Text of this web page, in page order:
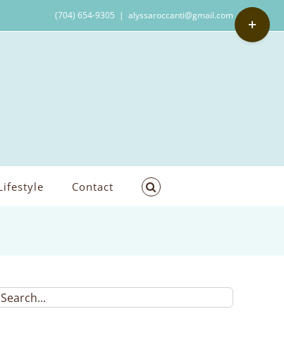
(704) 654-9305 | alyssaroccanti@gmail.com
Contact
Toggle
Sliding